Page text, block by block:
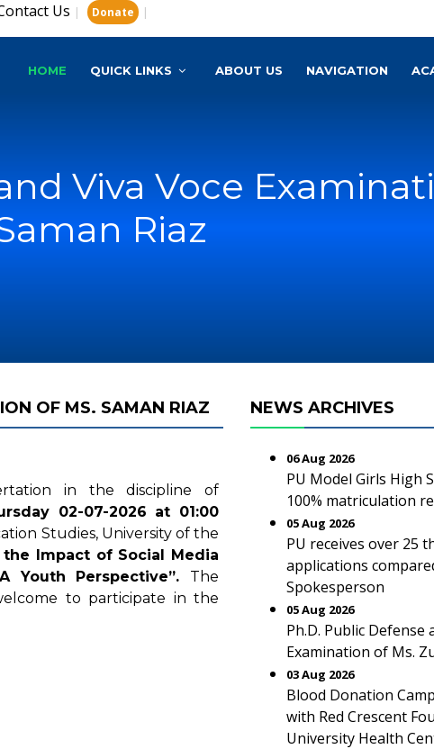
Us | Donate |
HOME QUICK LINKS ABOUT US NAVIGATION
Viva Voce
Riaz
OF MS. SAMAN RIAZ
in the discipline of
02-07-2026 at 01:00
Studies, University of the
the Impact of Social Media
Youth Perspective”. The
to participate in the
NEWS ARCHIVES
06 Aug 2026
PU Model Girls High
100% matriculation
05 Aug 2026
PU receives over 25
applications
Spokesperson
05 Aug 2026
Ph.D. Public Defense
Examination of Ms.
03 Aug 2026
Blood Donation
with Red Crescent
University Health